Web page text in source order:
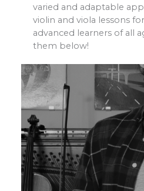
varied and adaptable
violin and viola lessons
advanced learners of all
them below!